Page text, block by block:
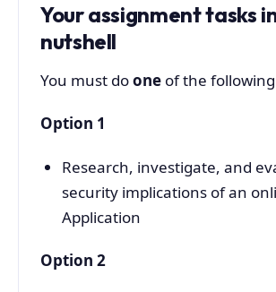
Your assignment tasks
nutshell
You must doone of the
Option 1
Research, investigate, and
security implications of an
Application
Option 2